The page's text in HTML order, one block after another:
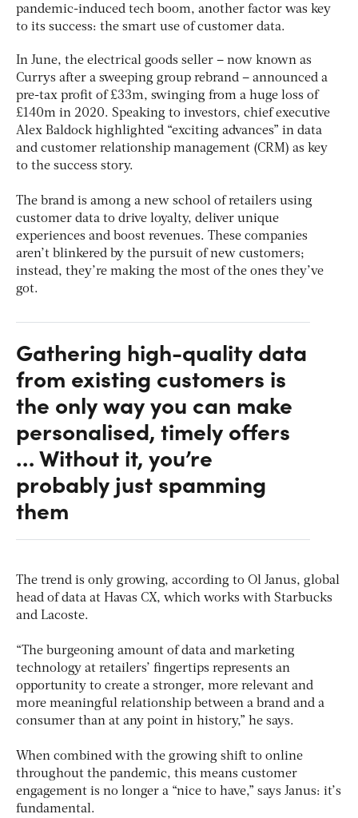
pandemic-induced tech boom, another factor was key
to its success: the smart use of customer data.
In June, the electrical goods seller – now known as
Currys after a sweeping group rebrand – announced a
pre-tax profit of £33m, swinging from a huge loss of
£140m in 2020. Speaking to investors, chief executive
Alex Baldock highlighted “exciting advances” in data
and customer relationship management (CRM) as key
to the success story.
The brand is among a new school of retailers using
customer data to drive loyalty, deliver unique
experiences and boost revenues. These companies
aren’t blinkered by the pursuit of new customers;
instead, they’re making the most of the ones they’ve
got.
Gathering high-quality data
from existing customers is
the only way you can make
personalised, timely offers
… Without it, you’re
probably just spamming
them
The trend is only growing, according to Ol Janus, global
head of data at Havas CX, which works with Starbucks
and Lacoste.
“The burgeoning amount of data and marketing
technology at retailers’ fingertips represents an
opportunity to create a stronger, more relevant and
more meaningful relationship between a brand and a
consumer than at any point in history,” he says.
When combined with the growing shift to online
throughout the pandemic, this means customer
engagement is no longer a “nice to have,” says Janus: it’s
fundamental.